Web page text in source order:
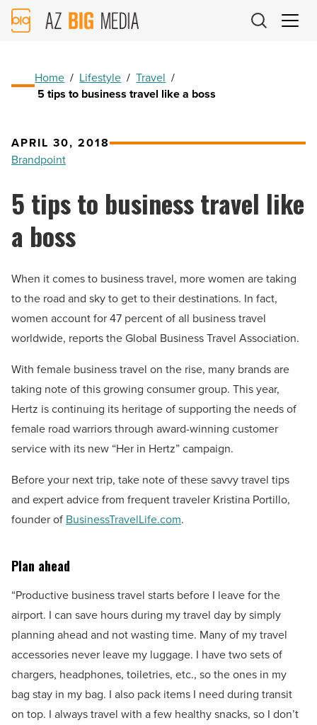
AZ
Big
Home / Lifestyle / Travel /
5 tips to business travel like a boss
APRIL 30, 2018
Brandpoint
5 tips to business travel like
a boss
When it comes to business travel, more women are taking
to the road and sky to get to their destinations. In fact,
women account for 47 percent of all business travel
worldwide, reports the Global Business Travel Association.
With female business travel on the rise, many brands are
taking note of this growing consumer group. This year,
Hertz is continuing its heritage of supporting the needs of
female road warriors through award-winning customer
service with its new “Her in Hertz” campaign.
Before your next trip, take note of these savvy travel tips
and expert advice from frequent traveler Kristina Portillo,
founder of BusinessTravelLife.com.
Plan ahead
“Productive business travel starts before I leave for the
airport. I can save hours during my travel day by simply
planning ahead and not wasting time. Many of my travel
accessories never leave my luggage. I have two sets of
chargers, headphones, toiletries, etc., so the ones in my
bag stay in my bag. I also pack items I need during transit
on top. I always travel with a few healthy snacks, so I don’t